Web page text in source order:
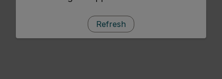
Refresh